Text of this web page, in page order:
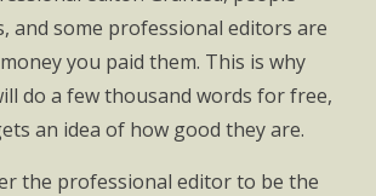
and some professional editors are
you paid them. This is why
do a few thousand words for free,
an idea of how good they are.
the professional editor to be the